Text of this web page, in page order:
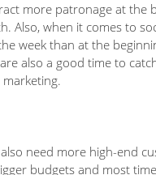
more patronage at the
Also, when it comes to
week than at the
also a good time to
need more high-end
budgets and most